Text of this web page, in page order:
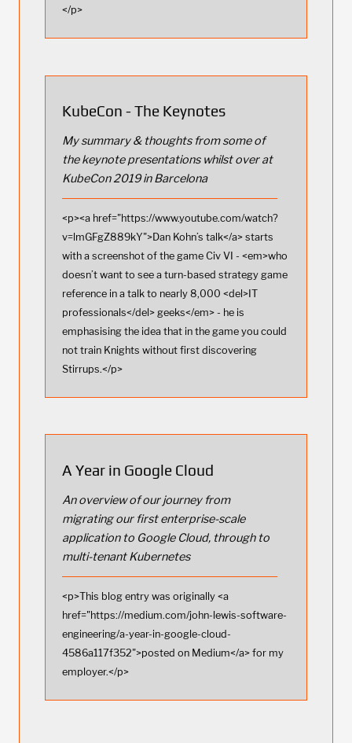
</p>
KubeCon - The Keynotes
My summary & thoughts from some of
the keynote presentations whilst over at
KubeCon 2019 in Barcelona
<p><a href="https://www.youtube.com/watch?
v=lmGFgZ889kY">Dan Kohn’s talk</a> starts
with a screenshot of the game Civ VI - <em>who
doesn’t want to see a turn-based strategy game
reference in a talk to nearly 8,000 <del>IT
professionals</del> geeks</em> - he is
emphasising the idea that in the game you could
not train Knights without first discovering
Stirrups.</p>
A Year in Google Cloud
An overview of our journey from
migrating our first enterprise-scale
application to Google Cloud, through to
multi-tenant Kubernetes
<p>This blog entry was originally <a
href="https://medium.com/john-lewis-software-
engineering/a-year-in-google-cloud-
4586a117f352">posted on Medium</a> for my
employer.</p>